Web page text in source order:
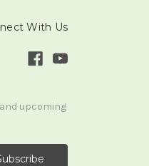
With Us
upcoming